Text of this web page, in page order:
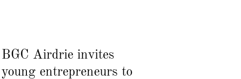
BGC Airdrie invites
young entrepreneurs to